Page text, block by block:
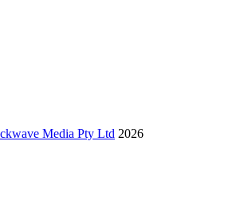
Media Pty Ltd 2026